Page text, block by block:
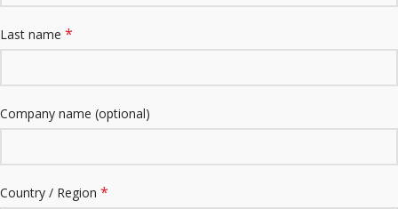
Last name *
Company name (optional)
Country / Region *